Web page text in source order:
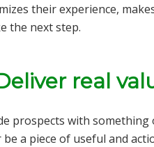
their experience,
the next step.
real
prospects with something
a piece of useful and